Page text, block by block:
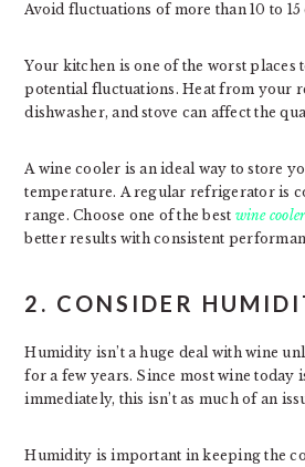
Avoid fluctuations of more than 10 to 15
Your kitchen is one of the worst places
potential fluctuations. Heat from your
dishwasher, and stove can affect the
A wine cooler is an ideal way to store
temperature. A regular refrigerator is
range. Choose one of the best wine
better results with consistent
2. CONSIDER
Humidity isn’t a huge deal with wine
for a few years. Since most wine today
immediately, this isn’t as much of an
Humidity is important in keeping the